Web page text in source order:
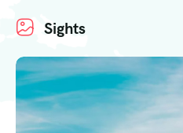
Sights